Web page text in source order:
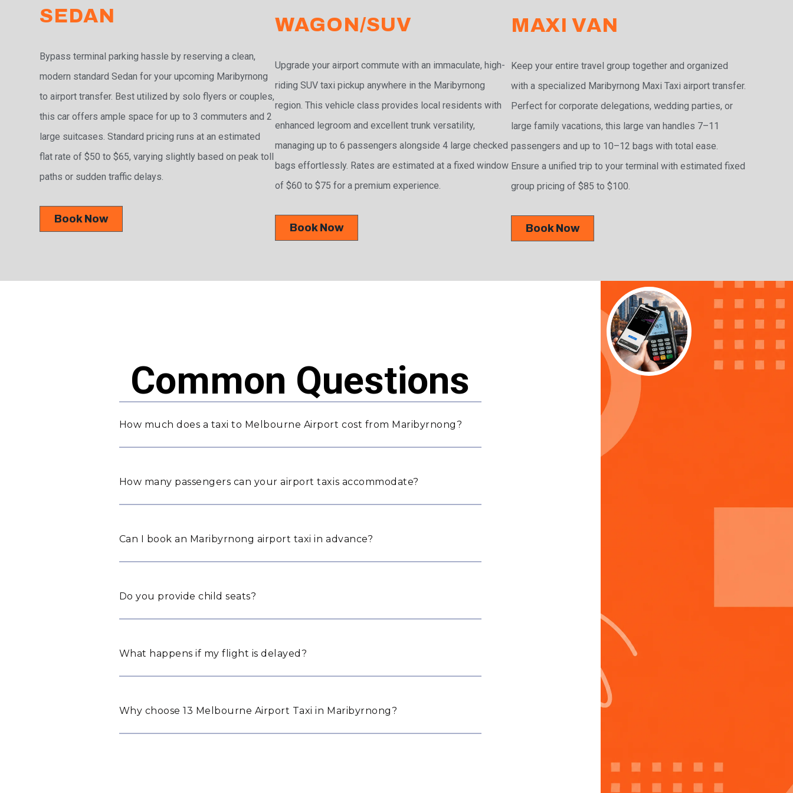
SEDAN
Bypass terminal parking hassle by reserving a clean,
modern standard Sedan for your upcoming Maribyrnong
to airport transfer. Best utilized by solo flyers or couples,
this car offers ample space for up to 3 commuters and 2
large suitcases. Standard pricing runs at an estimated
flat rate of $50 to $65, varying slightly based on peak toll
paths or sudden traffic delays.
Book Now
WAGON/SUV
Upgrade your airport commute with an immaculate, high-
riding SUV taxi pickup anywhere in the Maribyrnong
region. This vehicle class provides local residents with
enhanced legroom and excellent trunk versatility,
managing up to 6 passengers alongside 4 large checked
bags effortlessly. Rates are estimated at a fixed window
of $60 to $75 for a premium experience.
Book Now
MAXI VAN
Keep your entire travel group together and organized
with a specialized Maribyrnong Maxi Taxi airport transfer.
Perfect for corporate delegations, wedding parties, or
large family vacations, this large van handles 7–11
passengers and up to 10–12 bags with total ease.
Ensure a unified trip to your terminal with estimated fixed
group pricing of $85 to $100.
Book Now
Common Questions
How much does a taxi to Melbourne Airport cost from Maribyrnong?
How many passengers can your airport taxis accommodate?
Can I book an Maribyrnong airport taxi in advance?
Do you provide child seats?
What happens if my flight is delayed?
Why choose 13 Melbourne Airport Taxi in Maribyrnong?